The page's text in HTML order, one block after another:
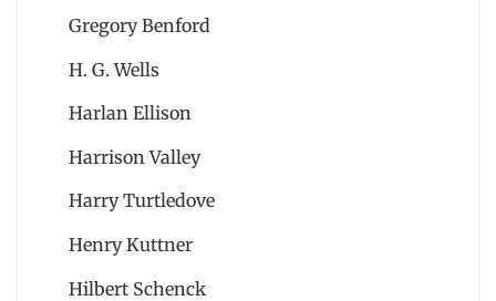
Gregory Benford
H. G. Wells
Harlan Ellison
Harrison Valley
Harry Turtledove
Henry Kuttner
Hilbert Schenck